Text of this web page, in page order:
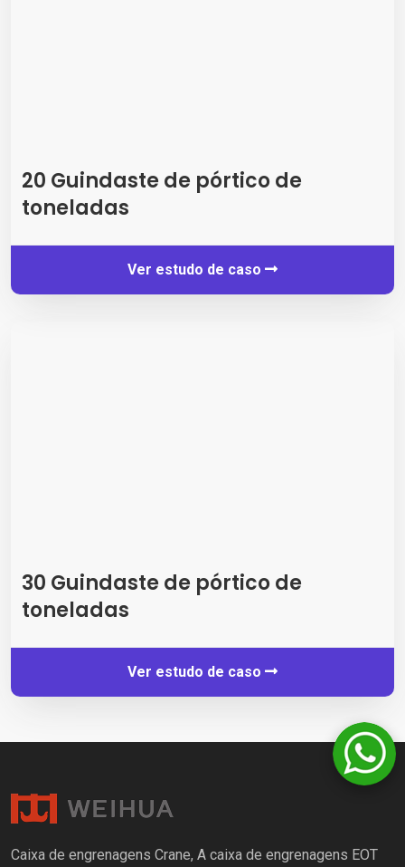
20 Guindaste de pórtico de
toneladas
Ver estudo de caso
30 Guindaste de pórtico de
toneladas
Ver estudo de caso
Caixa de engrenagens Crane, A caixa de engrenagens EOT